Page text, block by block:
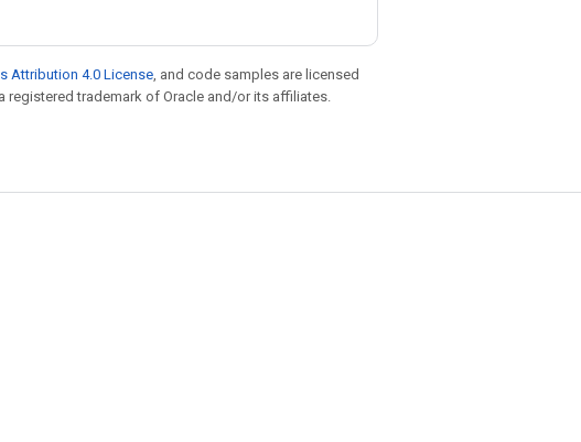
Attribution 4.0 License, and code samples are licensed
registered trademark of Oracle and/or its affiliates.